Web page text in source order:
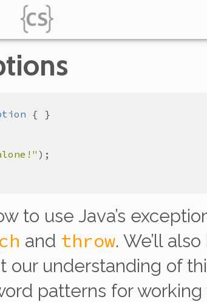
to use Java’s
and throw. We’ll
understanding of
patterns for